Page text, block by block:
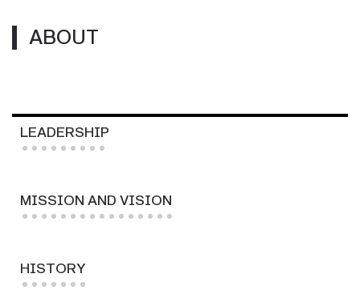
ABOUT
LEADERSHIP
MISSION AND VISION
HISTORY